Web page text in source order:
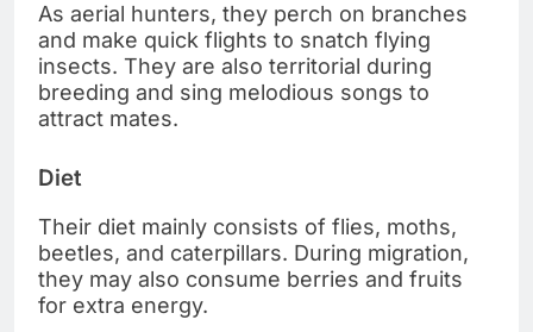
As aerial hunters, they perch on branches
and make quick flights to snatch flying
insects. They are also territorial during
breeding and sing melodious songs to
attract mates.
Diet
Their diet mainly consists of flies, moths,
beetles, and caterpillars. During migration,
they may also consume berries and fruits
for extra energy.